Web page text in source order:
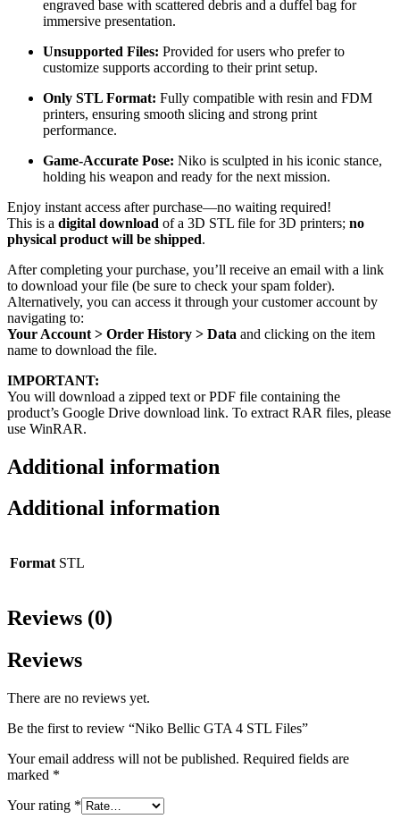
engraved base with scattered debris and a duffel bag for
immersive presentation.
Unsupported Files: Provided for users who prefer to
customize supports according to their print setup.
Only STL Format: Fully compatible with resin and FDM
printers, ensuring smooth slicing and strong print
performance.
Game-Accurate Pose: Niko is sculpted in his iconic stance,
holding his weapon and ready for the next mission.
Enjoy instant access after purchase—no waiting required!
This is a digital download of a 3D STL file for 3D printers; no
physical product will be shipped.
After completing your purchase, you’ll receive an email with a link
to download your file (be sure to check your spam folder).
Alternatively, you can access it through your customer account by
navigating to:
Your Account > Order History > Data and clicking on the item
name to download the file.
IMPORTANT:
You will download a zipped text or PDF file containing the
product’s Google Drive download link. To extract RAR files, please
use WinRAR.
Additional information
Additional information
Format STL
Reviews (0)
Reviews
There are no reviews yet.
Be the first to review “Niko Bellic GTA 4 STL Files”
Your email address will not be published. Required fields are
marked *
Your rating *